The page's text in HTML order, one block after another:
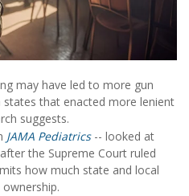
may have led to more gun
that enacted more lenient
suggests.
JAMA Pediatrics-- looked at
the Supreme Court ruled
how much state and local